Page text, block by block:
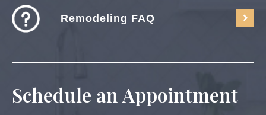
Remodeling FAQ
Schedule an Appointment